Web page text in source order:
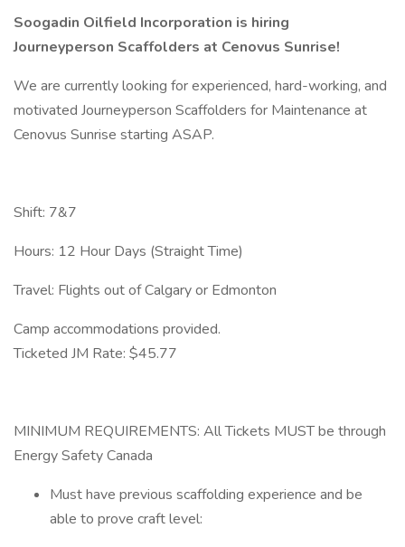
Soogadin Oilfield Incorporation is hiring
Journeyperson Scaffolders at Cenovus Sunrise!
We are currently looking for experienced, hard-working, and
motivated Journeyperson Scaffolders for Maintenance at
Cenovus Sunrise starting ASAP.
Shift: 7&7
Hours: 12 Hour Days (Straight Time)
Travel: Flights out of Calgary or Edmonton
Camp accommodations provided.
Ticketed JM Rate: $45.77
MINIMUM REQUIREMENTS: All Tickets MUST be through
Energy Safety Canada
Must have previous scaffolding experience and be
able to prove craft level: